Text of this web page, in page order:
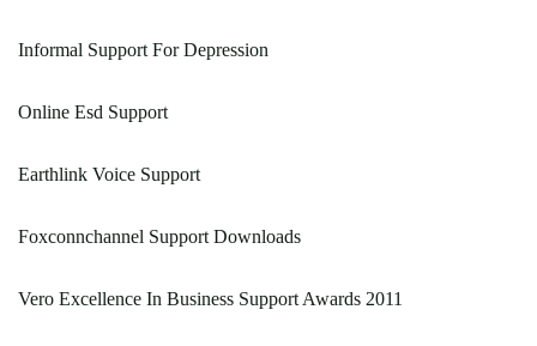
Informal Support For Depression
Online Esd Support
Earthlink Voice Support
Foxconnchannel Support Downloads
Vero Excellence In Business Support Awards 2011